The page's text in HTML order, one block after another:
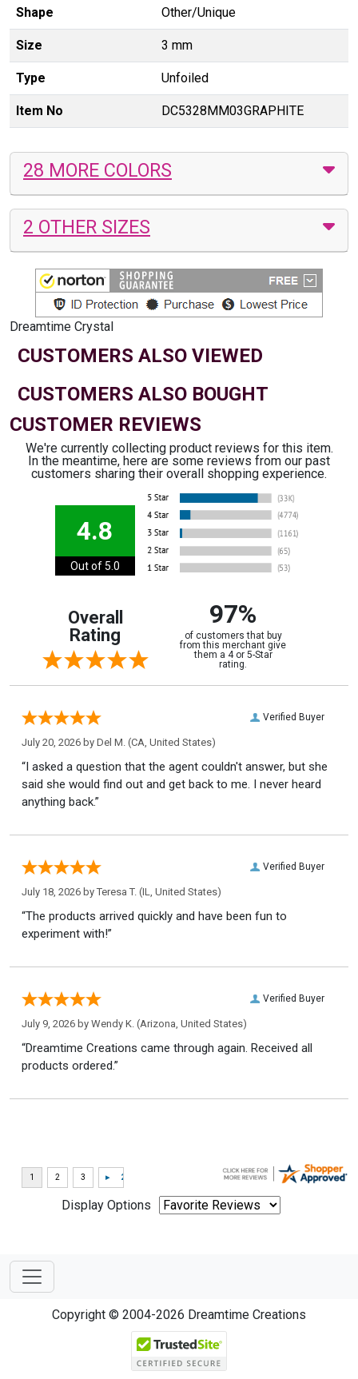
Shape Other/Unique
Size 3 mm
Type Unfoiled
Item No DC5328MM03GRAPHITE
28 MORE COLORS
2 OTHER SIZES
Dreamtime Crystal
CUSTOMERS ALSO VIEWED
CUSTOMERS ALSO BOUGHT
CUSTOMER REVIEWS
We're currently collecting product reviews for this item.
In the meantime, here are some reviews from our past
customers sharing their overall shopping experience.
4.8
Out of 5.0
Overall
Rating
97%
of customers that buy
from this merchant give
them a 4 or 5-Star
rating.
Verified Buyer
July 20, 2026 by Del M. (CA, United States)
“I asked a question that the agent couldn't answer, but she
said she would find out and get back to me. I never heard
anything back.”
Verified Buyer
July 18, 2026 by Teresa T. (IL, United States)
“The products arrived quickly and have been fun to
experiment with!”
Verified Buyer
July 9, 2026 by Wendy K. (Arizona, United States)
“Dreamtime Creations came through again. Received all
products ordered.”
Display Options
Copyright © 2004-2026 Dreamtime Creations